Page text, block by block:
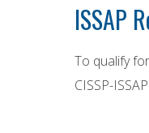
ISSAP
To qualify
CISSP-